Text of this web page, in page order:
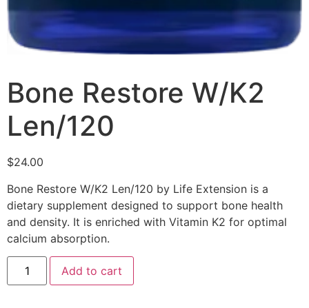
Bone Restore W/K2
Len/120
$24.00
Bone Restore W/K2 Len/120 by Life Extension is a
dietary supplement designed to support bone health
and density. It is enriched with Vitamin K2 for optimal
calcium absorption.
Add to cart